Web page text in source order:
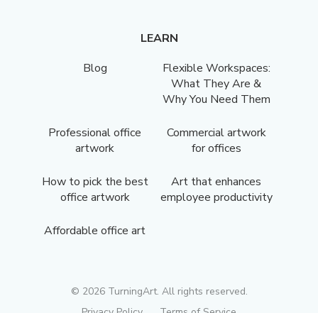
LEARN
Blog
Flexible Workspaces:
What They Are &
Why You Need Them
Professional office
artwork
Commercial artwork
for offices
How to pick the best
office artwork
Art that enhances
employee productivity
Affordable office art
© 2026TurningArt. All rights reserved.